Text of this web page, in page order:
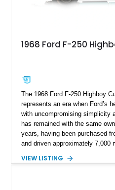
1968 Ford F-250
The 1968 Ford F-250 Highboy
represents an era when Ford’s
with uncompromising simplicity
has remained with the same
years, having been purchased
and driven approximately 7,000
factory configuration with no
VIEW LISTING